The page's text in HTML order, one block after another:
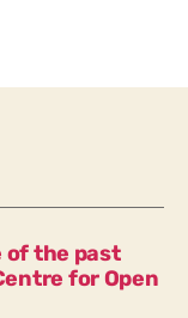
of the past
for Open